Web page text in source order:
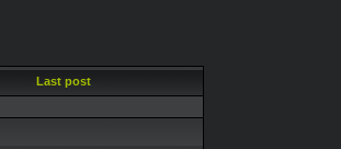
Last post